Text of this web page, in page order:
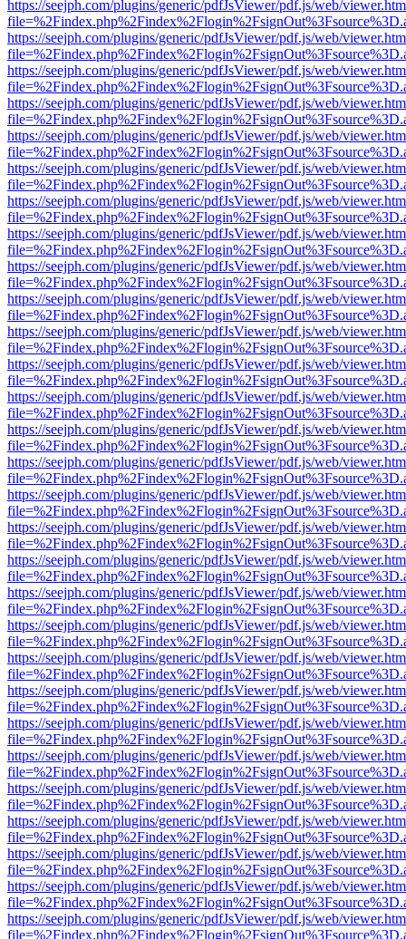
https://seejph.com/plugins/generic/pdfJsViewer/pdf.js/web/
https://seejph.com/plugins/generic/pdfJsViewer/pdf.js/web/
https://seejph.com/plugins/generic/pdfJsViewer/pdf.js/web/
https://seejph.com/plugins/generic/pdfJsViewer/pdf.js/web/
https://seejph.com/plugins/generic/pdfJsViewer/pdf.js/web/
https://seejph.com/plugins/generic/pdfJsViewer/pdf.js/web/
https://seejph.com/plugins/generic/pdfJsViewer/pdf.js/web/
https://seejph.com/plugins/generic/pdfJsViewer/pdf.js/web/
https://seejph.com/plugins/generic/pdfJsViewer/pdf.js/web/
https://seejph.com/plugins/generic/pdfJsViewer/pdf.js/web/
https://seejph.com/plugins/generic/pdfJsViewer/pdf.js/web/
https://seejph.com/plugins/generic/pdfJsViewer/pdf.js/web/
https://seejph.com/plugins/generic/pdfJsViewer/pdf.js/web/
https://seejph.com/plugins/generic/pdfJsViewer/pdf.js/web/
https://seejph.com/plugins/generic/pdfJsViewer/pdf.js/web/
https://seejph.com/plugins/generic/pdfJsViewer/pdf.js/web/
https://seejph.com/plugins/generic/pdfJsViewer/pdf.js/web/
https://seejph.com/plugins/generic/pdfJsViewer/pdf.js/web/
https://seejph.com/plugins/generic/pdfJsViewer/pdf.js/web/
https://seejph.com/plugins/generic/pdfJsViewer/pdf.js/web/
https://seejph.com/plugins/generic/pdfJsViewer/pdf.js/web/
https://seejph.com/plugins/generic/pdfJsViewer/pdf.js/web/
https://seejph.com/plugins/generic/pdfJsViewer/pdf.js/web/
https://seejph.com/plugins/generic/pdfJsViewer/pdf.js/web/
https://seejph.com/plugins/generic/pdfJsViewer/pdf.js/web/
https://seejph.com/plugins/generic/pdfJsViewer/pdf.js/web/
https://seejph.com/plugins/generic/pdfJsViewer/pdf.js/web/
https://seejph.com/plugins/generic/pdfJsViewer/pdf.js/web/
https://seejph.com/plugins/generic/pdfJsViewer/pdf.js/web/